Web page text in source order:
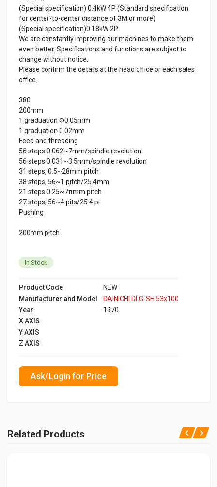
(Special specification) 0.4kW 4P (Standard specification
for center-to-center distance of 3M or more)
(Special specification)0.18kW 2P
We are constantly improving our machines to make them
even better. Specifications and functions are subject to
change without notice.
Please confirm the details at the head office or each sales
office.
380
200mm
1 graduation Φ0.05mm
1 graduation 0.02mm
Feed and threading
56 steps 0.062~7mm/spindle revolution
56 steps 0.031~3.5mm/spindle revolution
31 steps, 0.5~28mm pitch
38 steps, 56~1 pitch/25.4mm
21 steps 0.25~7πmm pitch
27 steps, 56~4 pits/25.4 pi
Pushing
200mm pitch
In Stock
Product Code
NEW
Manufacturer and Model
DAINICHI DLG-SH 53x100
Year
1970
X AXIS
Y AXIS
Z AXIS
Ask/Login for Price
Related Products